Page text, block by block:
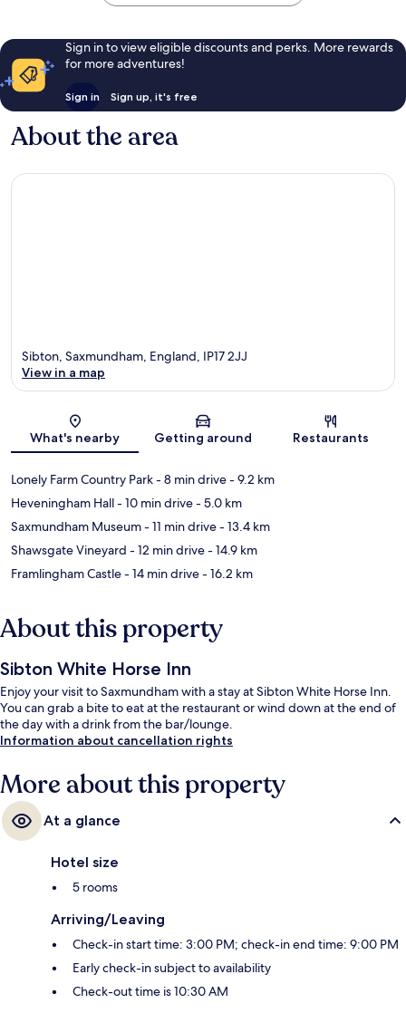
Sign in to view eligible discounts and perks. More rewards
for more adventures!
Sign in Sign up, it's free
About the area
Map
Sibton, Saxmundham, England, IP17 2JJ
View in a map
What's nearby Getting around Restaurants
Lonely Farm Country Park- 8 min drive- 9.2 km
Heveningham Hall- 10 min drive- 5.0 km
Saxmundham Museum- 11 min drive- 13.4 km
Shawsgate Vineyard - 12 min drive- 14.9 km
Framlingham Castle- 14 min drive- 16.2 km
About this property
Sibton White Horse Inn
Enjoy your visit to Saxmundham with a stay at Sibton White Horse Inn.
You can grab a bite to eat at the restaurant or wind down at the end of
the day with a drink from the bar/lounge.
Information about cancellation rights
More about this property
At a glance
Hotel size
5 rooms
Arriving/Leaving
Check-in start time: 3:00 PM; check-in end time: 9:00 PM
Early check-in subject to availability
Check-out time is 10:30 AM